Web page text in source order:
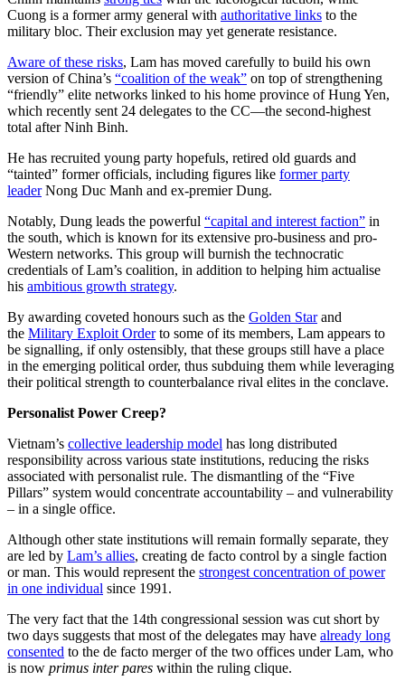
Cuong is a former army general with authoritative links to the
military bloc. Their exclusion may yet generate resistance.
Aware of these risks, Lam has moved carefully to build his own
version of China’s “coalition of the weak” on top of strengthening
“friendly” elite networks linked to his home province of Hung Yen,
which recently sent 24 delegates to the CC—the second-highest
total after Ninh Binh.
He has recruited young party hopefuls, retired old guards and
“tainted” former officials, including figures like former party
leader Nong Duc Manh and ex-premier Dung.
Notably, Dung leads the powerful “capital and interest faction” in
the south, which is known for its extensive pro-business and pro-
Western networks. This group will burnish the technocratic
credentials of Lam’s coalition, in addition to helping him actualise
his ambitious growth strategy.
By awarding coveted honours such as the Golden Star and
the Military Exploit Order to some of its members, Lam appears to
be signalling, if only ostensibly, that these groups still have a place
in the emerging political order, thus subduing them while leveraging
their political strength to counterbalance rival elites in the conclave.
Personalist Power Creep?
Vietnam’s collective leadership model has long distributed
responsibility across various state institutions, reducing the risks
associated with personalist rule. The dismantling of the “Five
Pillars” system would concentrate accountability – and vulnerability
– in a single office.
Although other state institutions will remain formally separate, they
are led by Lam’s allies, creating de facto control by a single faction
or man. This would represent the strongest concentration of power
in one individual since 1991.
The very fact that the 14th congressional session was cut short by
two days suggests that most of the delegates may have already long
consented to the de facto merger of the two offices under Lam, who
is now primus inter pares within the ruling clique.